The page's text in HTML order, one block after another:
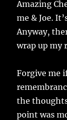
Amazing
me & Joe.
Anyway,
wrap up my
Forgive me
the
point was